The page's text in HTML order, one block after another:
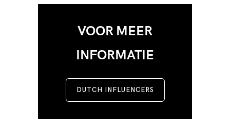
VOOR MEER
INFORMATIE
DUTCH INFLUENCERS